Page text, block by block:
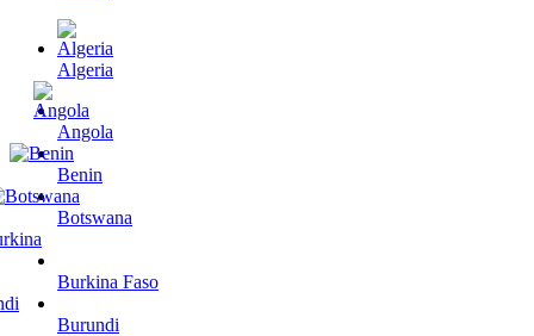
Algeria
Angola
Benin
Botswana
Burkina Faso
Burundi